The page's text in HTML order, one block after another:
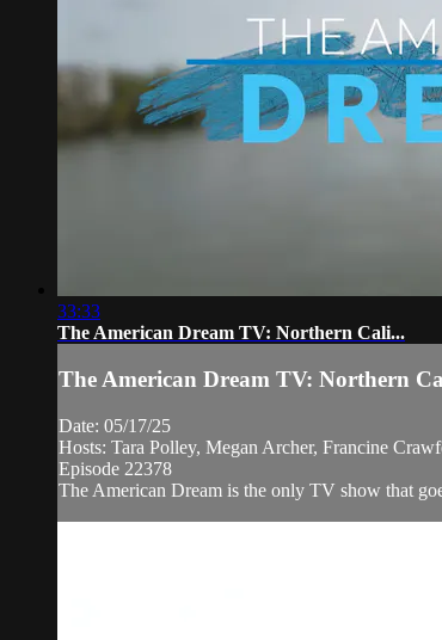
33:33
The American Dream TV: Northern Cali...
The American Dream TV: Northern
Date: 05/17/25
Hosts: Tara Polley, Megan Archer, Francine
Episode 22378
The American Dream is the only TV show that